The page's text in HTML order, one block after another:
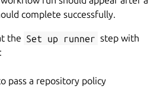
complete successfully.
the Set up runner step with
pass a repository policy